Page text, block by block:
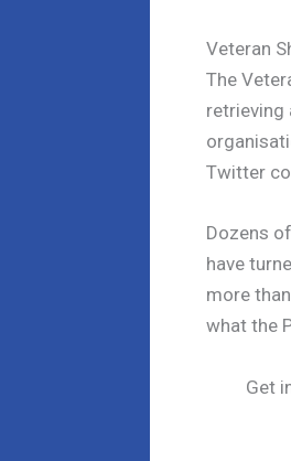
Veteran
The
retrieving
Twitter
Dozens
have
more
what the
Get